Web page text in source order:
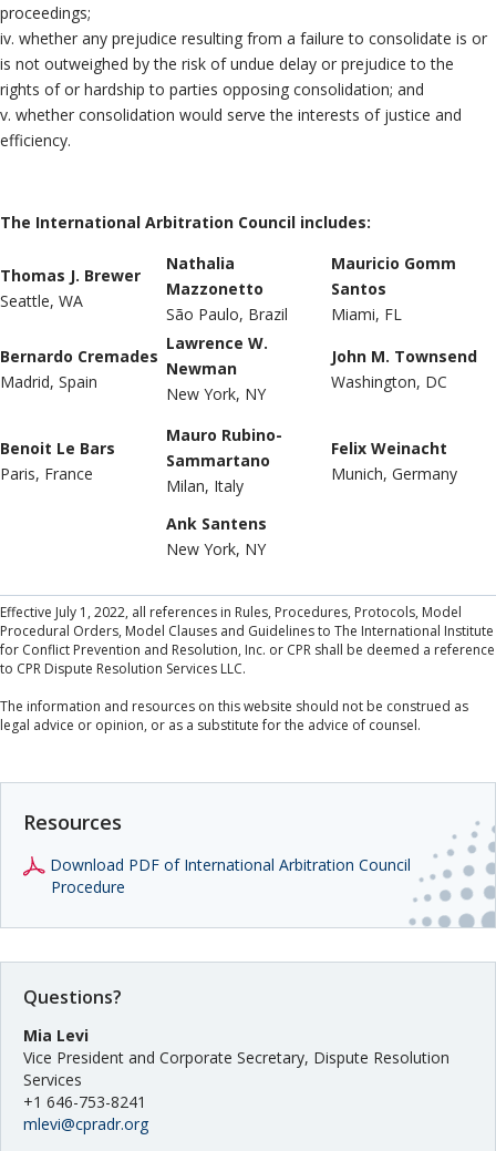
proceedings;
iv. whether any prejudice resulting from a failure to consolidate is or
is not outweighed by the risk of undue delay or prejudice to the
rights of or hardship to parties opposing consolidation; and
v. whether consolidation would serve the interests of justice and
efficiency.
The International Arbitration Council includes:
Thomas J. Brewer
Seattle, WA
Nathalia
Mazzonetto
São Paulo, Brazil
Mauricio Gomm
Santos
Miami, FL
Bernardo Cremades
Madrid, Spain
Lawrence W.
Newman
New York, NY
John M. Townsend
Washington, DC
Benoit Le Bars
Paris, France
Mauro Rubino-
Sammartano
Milan, Italy
Felix Weinacht
Munich, Germany
Ank Santens
New York, NY
Effective July 1, 2022, all references in Rules, Procedures, Protocols, Model
Procedural Orders, Model Clauses and Guidelines to The International Institute
for Conflict Prevention and Resolution, Inc. or CPR shall be deemed a reference
to CPR Dispute Resolution Services LLC.
The information and resources on this website should not be construed as
legal advice or opinion, or as a substitute for the advice of counsel.
Resources
Download PDF of International Arbitration Council
Procedure
Questions?
Mia Levi
Vice President and Corporate Secretary, Dispute Resolution
Services
+1 646-753-8241
mlevi@cpradr.org